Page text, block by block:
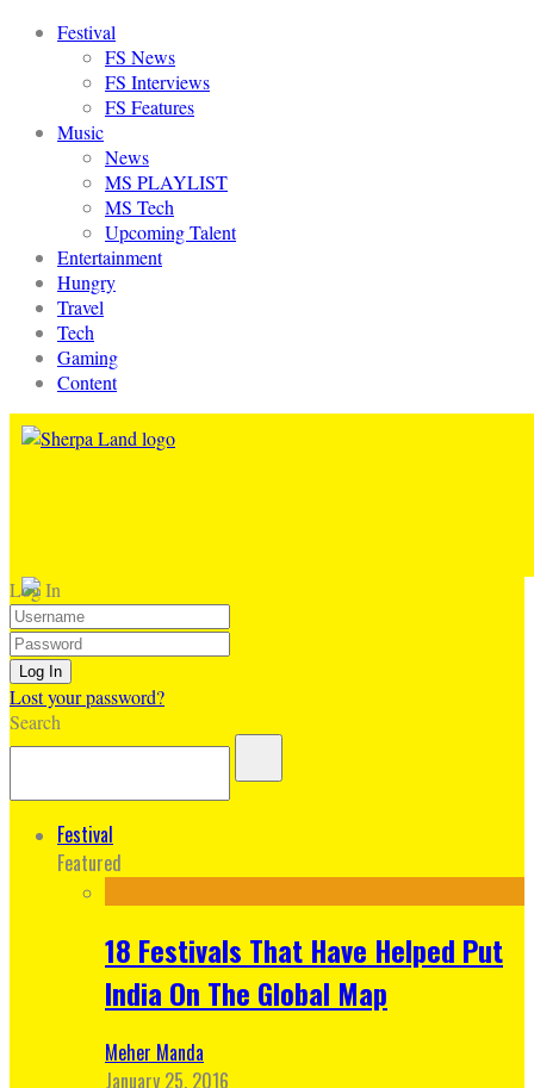
Festival
FS News
FS Interviews
FS Features
Music
News
MS PLAYLIST
MS Tech
Upcoming Talent
Entertainment
Hungry
Travel
Tech
Gaming
Content
Log In
Lost your password?
Search
Festival
Featured
18 Festivals That Have Helped Put
India On The Global Map
Meher Manda
January 25, 2016